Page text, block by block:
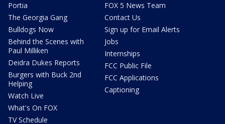
Portia
The Georgia Gang
Bulldogs Now
Behind the Scenes with
Paul Milliken
Deidra Dukes Reports
Burgers with Buck 2nd
Helping
Watch Live
What's On FOX
TV Schedule
FOX 5 News Team
Contact Us
Sign up for Email Alerts
Jobs
Internships
FCC Public File
FCC Applications
Captioning